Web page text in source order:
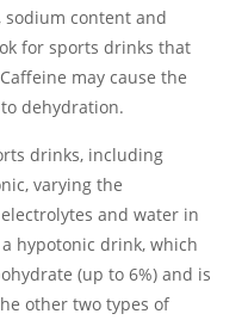
sodium content and
for sports drinks that
may cause the
dehydration.
drinks, including
varying the
and water in
hypotonic drink, which
(up to 6%) and is
other two types of